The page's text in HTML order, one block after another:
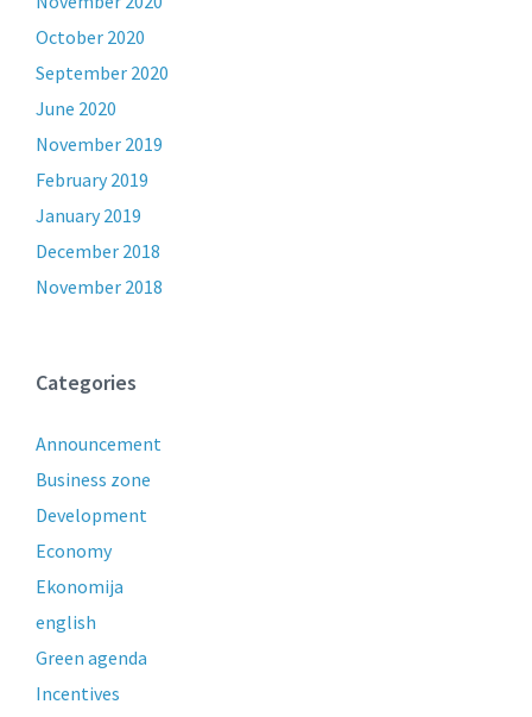
October 2020
September 2020
June 2020
November 2019
February 2019
January 2019
December 2018
November 2018
Categories
Announcement
Business zone
Development
Economy
Ekonomija
english
Green agenda
Incentives